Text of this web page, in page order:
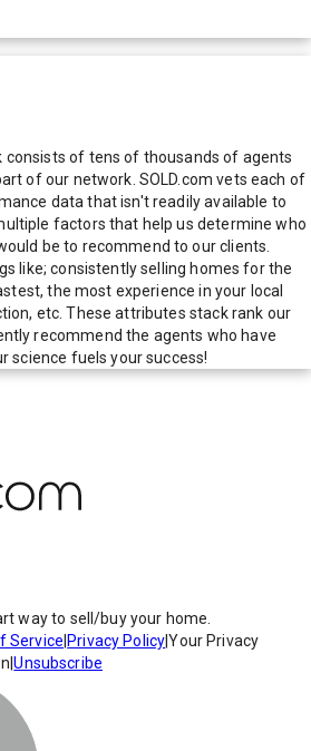
consists of tens of thousands of agents
of our network. SOLD.com vets each of
data that isn't readily available to
factors that help us determine who
be to recommend to our clients.
like; consistently selling homes for the
the most experience in your local
etc. These attributes stack rank our
recommend the agents who have
science fuels your success!
way to sell/buy your home.
Service Privacy Policy|Your Privacy
|Unsubscribe